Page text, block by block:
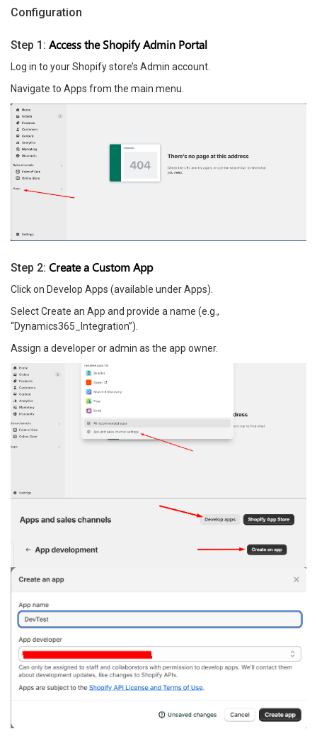
Configuration
Step 1: Access the Shopify Admin Portal
Log in to your Shopify store’s Admin account.
Navigate to Apps from the main menu.
Step 2: Create a Custom App
Click on Develop Apps (available under Apps).
Select Create an App and provide a name (e.g.,
“Dynamics365_Integration”).
Assign a developer or admin as the app owner.